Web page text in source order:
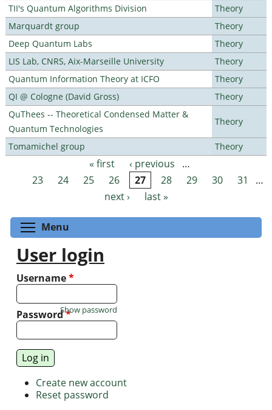
TII's Quantum Algorithms Division
Theory
Marquardt group
Theory
Deep Quantum Labs
Theory
LIS Lab, CNRS, Aix-Marseille University
Theory
Quantum Information Theory at ICFO
Theory
QI @ Cologne (David Gross)
Theory
QuThees -- Theoretical Condensed Matter &
Quantum Technologies
Theory
Tomamichel group Theory
Pages « first ‹ previous
…
23
24 25 26 27 28 29 30 31
…
next ›
last »
Menu
User login
Username*
Password*
Show password
Create new account
Reset password